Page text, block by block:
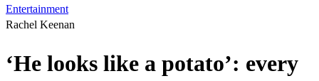
Entertainment
Rachel Keenan
‘He looks like a potato’: every